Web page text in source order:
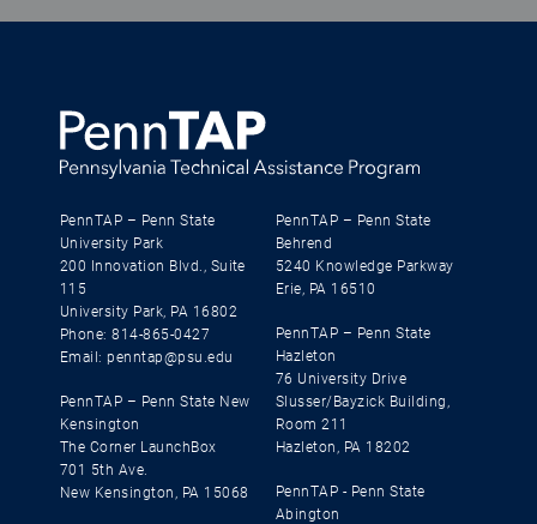
PennTAP – Penn State
University Park
200 Innovation Blvd., Suite
115
University Park, PA 16802
Phone: 814-865-0427
Email: penntap@psu.edu
PennTAP – Penn State New
Kensington
The Corner LaunchBox
701 5th Ave.
New Kensington, PA 15068
PennTAP – Penn State
Behrend
5240 Knowledge Parkway
Erie, PA 16510
PennTAP – Penn State
Hazleton
76 University Drive
Slusser/Bayzick Building,
Room 211
Hazleton, PA 18202
PennTAP - Penn State
Abington